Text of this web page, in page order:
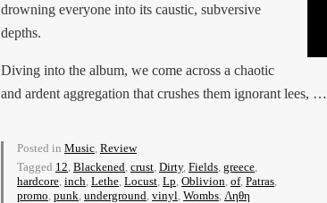
drowning everyone into its caustic, subversive
depths.
Diving into the album, we come across a chaotic
and ardent aggregation that crushes them ignorant lees, …
Posted in Music Review
Tagged 12 Blackened crust Dirty, Fields greece
hardcore inch Lethe Locust Lp Oblivion of, Patras
promo punk underground vinyl Wombs Ληθη